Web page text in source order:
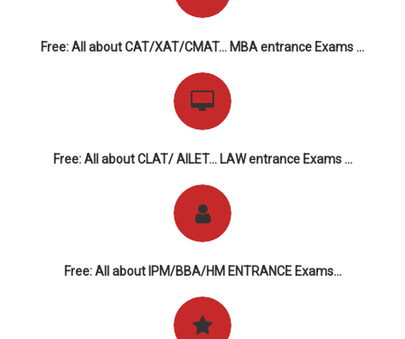
Free: All about CAT/XAT/CMAT... MBA entrance Exams ...
Free: All about CLAT/ AILET... LAW entrance Exams ...
Free: All about IPM/BBA/HM ENTRANCE Exams...